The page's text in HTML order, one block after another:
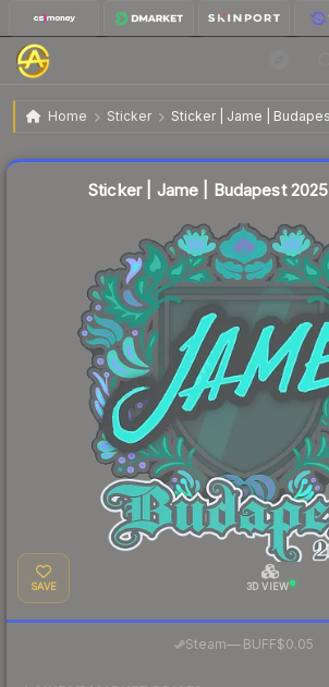
Home Sticker Sticker | Jame |
Sticker | Jame | Budapest 2025
Sticker | Jame | Budapest 2025
SAVE 3D VIEW
Steam— BUFF$0.05
Liquidity score